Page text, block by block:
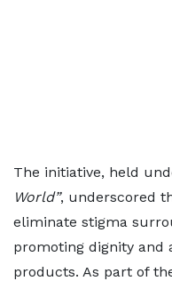
The initiative, held
World”, underscored
eliminate stigma
promoting dignity and
products. As part of